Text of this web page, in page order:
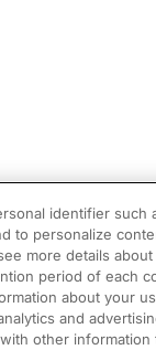
identifier such
to personalize
more details
period of each
about your
and
other information